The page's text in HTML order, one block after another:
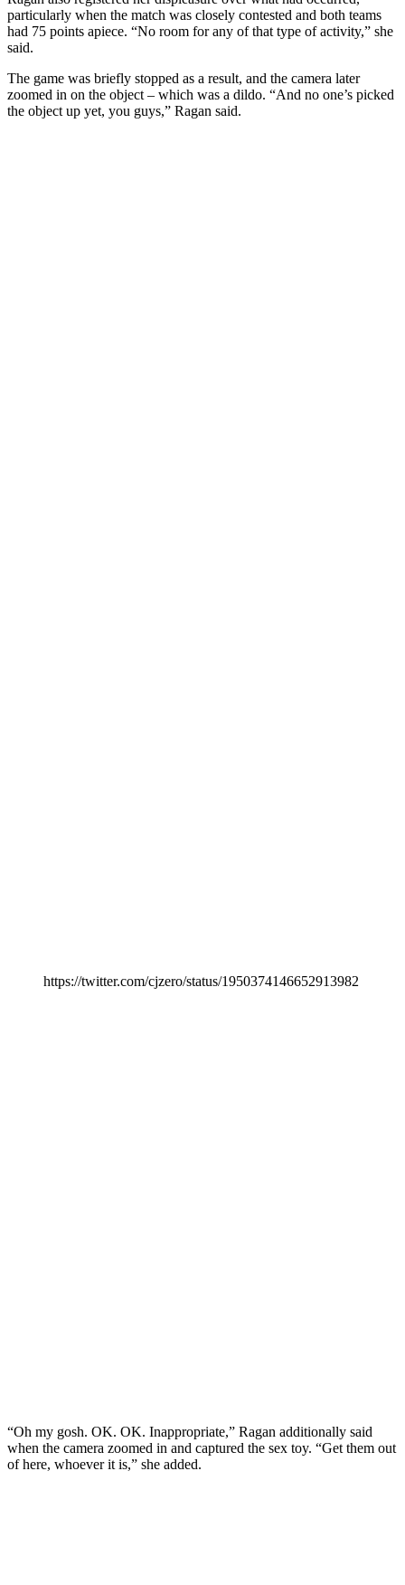
particularly when the match was closely contested and both teams
had 75 points apiece. “No room for any of that type of activity,” she
said.
The game was briefly stopped as a result, and the camera later
zoomed in on the object – which was a dildo. “And no one’s picked
the object up yet, you guys,” Ragan said.
https://twitter.com/cjzero/status/1950374146652913982
“Oh my gosh. OK. OK. Inappropriate,” Ragan additionally said
when the camera zoomed in and captured the sex toy. “Get them out
of here, whoever it is,” she added.